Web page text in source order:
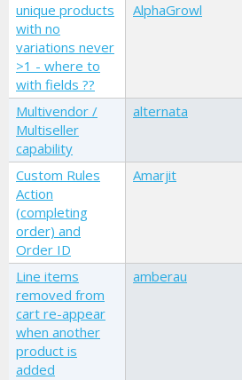
unique products
with no
variations never
>1 - where to
with fields ??
AlphaGrowl
Multivendor /
Multiseller
capability
alternata
Custom Rules
Action
(completing
order) and
Order ID
Amarjit
Line items
removed from
cart re-appear
when another
product is
added
amberau